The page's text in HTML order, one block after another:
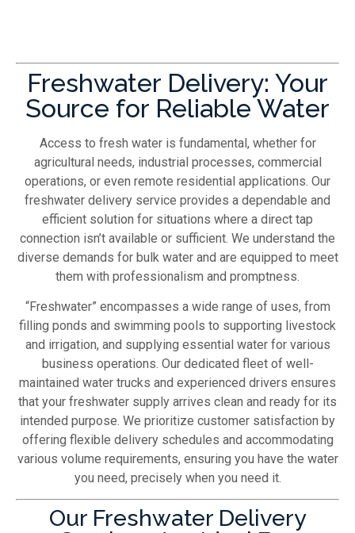
Freshwater Delivery: Your
Source for Reliable Water
Access to fresh water is fundamental, whether for
agricultural needs, industrial processes, commercial
operations, or even remote residential applications. Our
freshwater delivery service provides a dependable and
efficient solution for situations where a direct tap
connection isn’t available or sufficient. We understand the
diverse demands for bulk water and are equipped to meet
them with professionalism and promptness.
“Freshwater” encompasses a wide range of uses, from
filling ponds and swimming pools to supporting livestock
and irrigation, and supplying essential water for various
business operations. Our dedicated fleet of well-
maintained water trucks and experienced drivers ensures
that your freshwater supply arrives clean and ready for its
intended purpose. We prioritize customer satisfaction by
offering flexible delivery schedules and accommodating
various volume requirements, ensuring you have the water
you need, precisely when you need it.
Our Freshwater Delivery